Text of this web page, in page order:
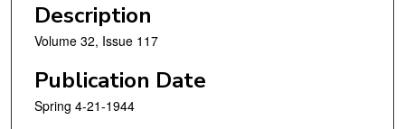
Description
Volume 32, Issue 117
Publication Date
Spring 4-21-1944